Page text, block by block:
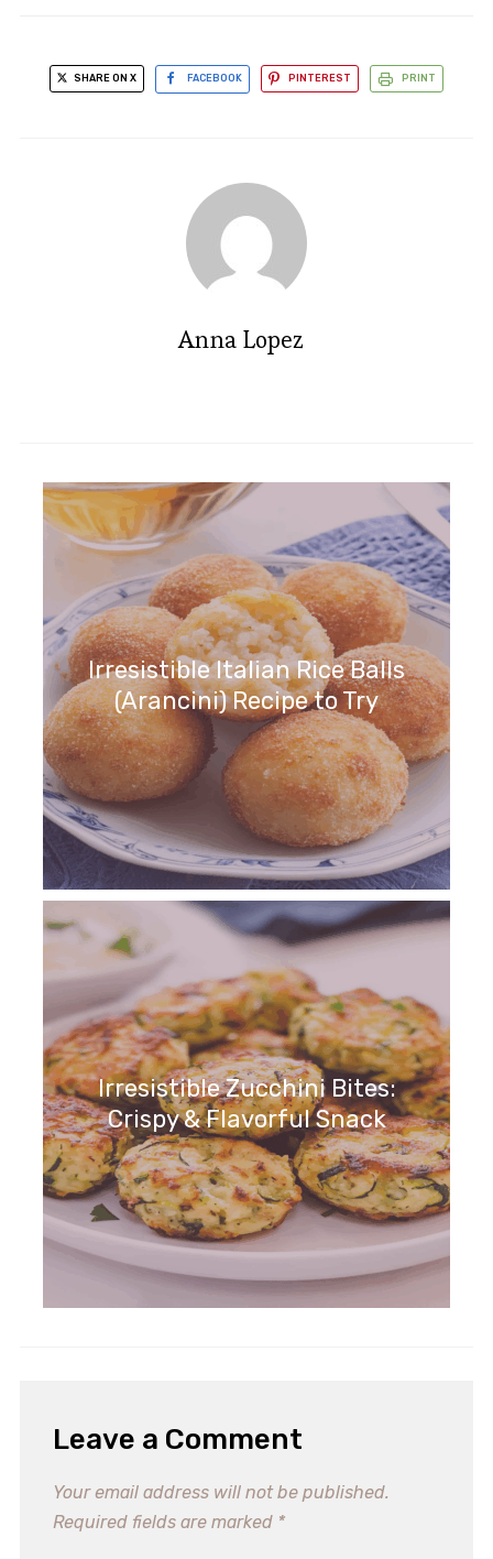
SHARE ON X FACEBOOK PINTEREST PRINT
Anna Lopez
Irresistible Italian Rice Balls
(Arancini) Recipe to Try
Irresistible Zucchini Bites:
Crispy & Flavorful Snack
Leave a Comment
Your email address will not be published.
Required fields are marked *